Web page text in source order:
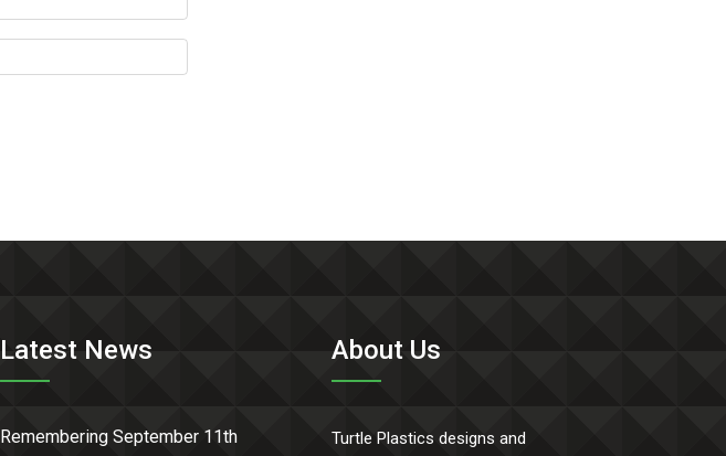
Latest News
Remembering September 11th
About Us
Turtle Plastics designs and